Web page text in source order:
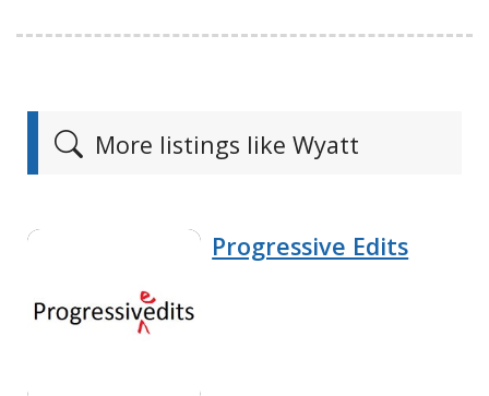
More listings like Wyatt
Progressive Edits